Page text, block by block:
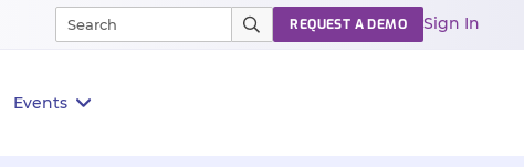
Events
REQUEST A DEMO Sign In